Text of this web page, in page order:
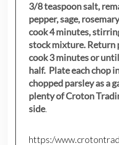
3/8 teaspoon salt,
pepper, sage,
cook 4 minutes,
stock mixture. Return
cook 3 minutes or
half. Plate each chop
chopped parsley as a
plenty of Croton
side.
https:/